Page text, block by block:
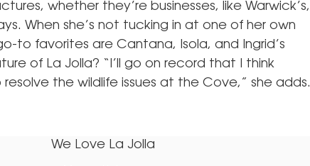
whether they’re businesses, like Warwick’s,
When she’s not tucking in at one of her own
to favorites are Cantana, Isola, and Ingrid’s
of La Jolla? “I’ll go on record that I think
resolve the wildlife issues at the Cove,” she adds.